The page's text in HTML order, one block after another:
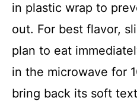
in plastic wrap to
out. For best flavor,
plan to eat
in the microwave for
bring back its soft